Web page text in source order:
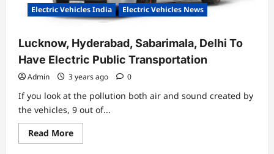
Electric Vehicles India Electric Vehicles News
Lucknow, Hyderabad, Sabarimala, Delhi To
Have Electric Public Transportation
Admin 3 years ago 0
If you look at the pollution both air and sound created by
the vehicles, 9 out of...
Read MoreRead
more